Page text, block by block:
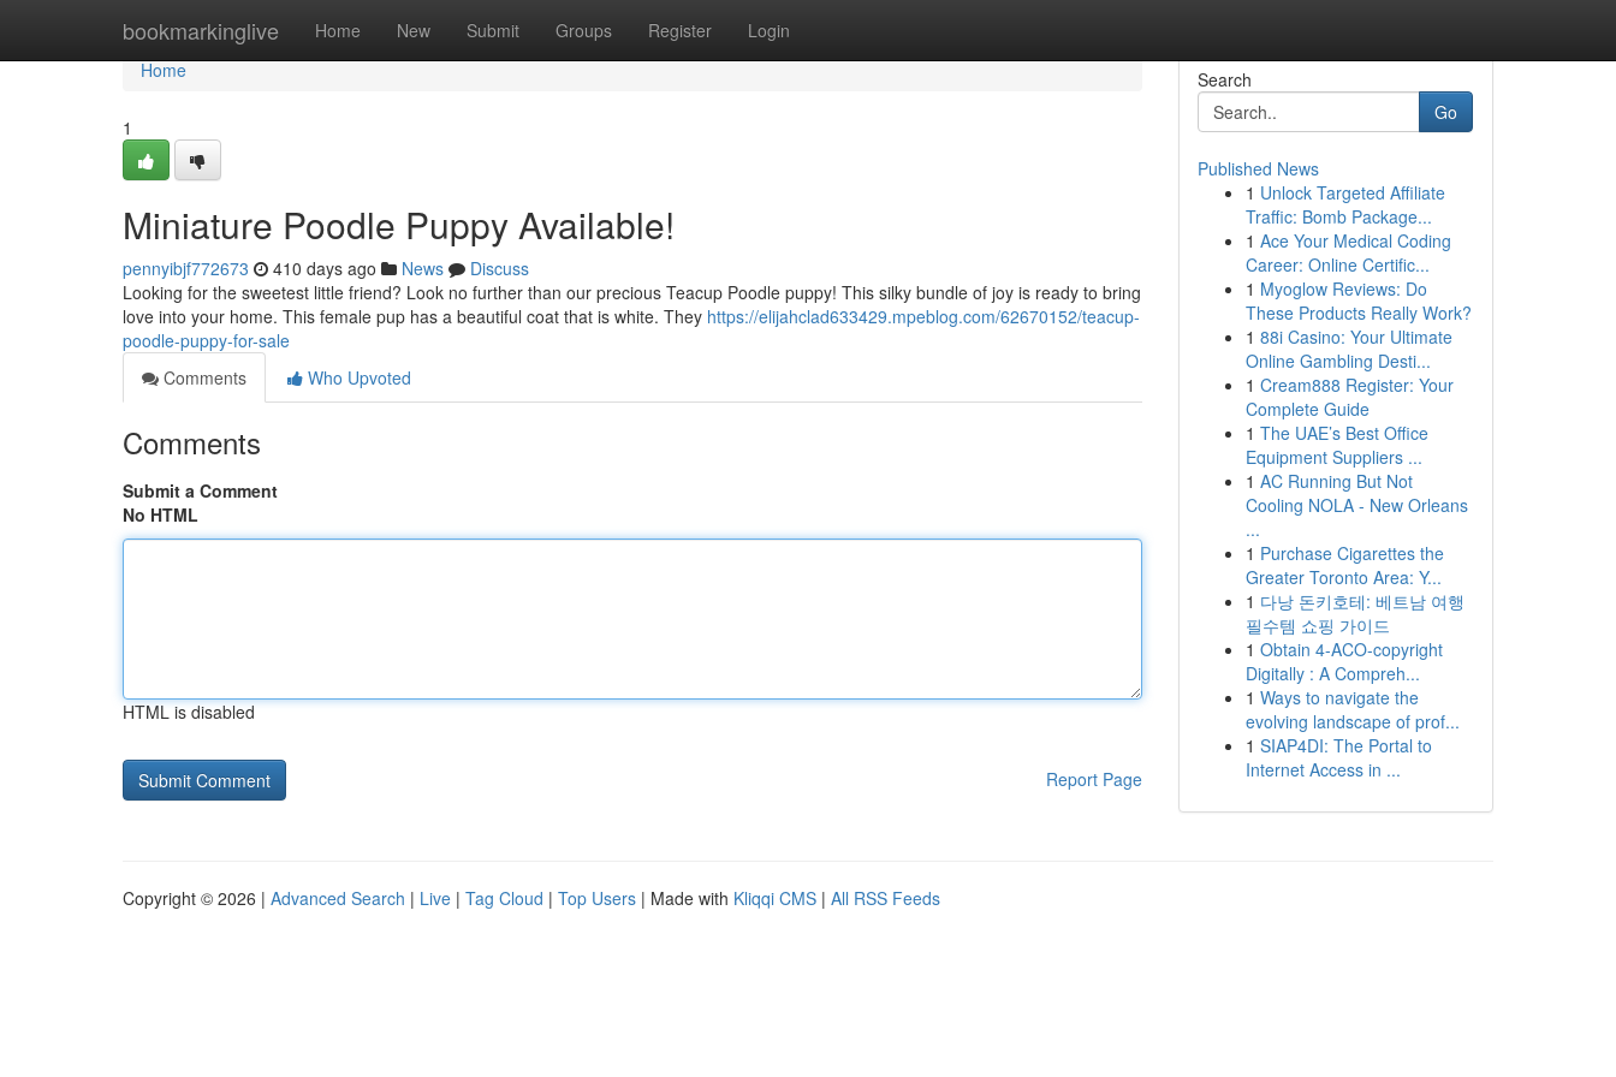
bookmarkinglive Home New Submit Groups Register Login
Home
Home
1
Miniature Poodle Puppy Available!
pennyibjf772673 410 days ago News
Discuss
Looking for the sweetest little friend? Look no further than our precious Teacup Poodle puppy! This silky bundle of joy is ready to bring
love into your home. This female pup has a beautiful coat that is white. They https://elijahclad633429.mpeblog.com/62670152/teacup-
poodle-puppy-for-sale
Comments
Who Upvoted
Comments
Submit a Comment
No HTML
HTML is disabled
Report Page
Search
Go
Published News
1 Unlock Targeted Affiliate
Traffic: Bomb Package...
1 Ace Your Medical Coding
Career: Online Certific...
1 Myoglow Reviews: Do
These Products Really Work?
1 88i Casino: Your Ultimate
Online Gambling Desti...
1 Cream888 Register: Your
Complete Guide
1 The UAE’s Best Office
Equipment Suppliers ...
1 AC Running But Not
Cooling NOLA - New Orleans
...
1 Purchase Cigarettes the
Greater Toronto Area: Y...
1 다낭 돈키호테: 베트남 여행
필수템 쇼핑 가이드
1 Obtain 4-ACO-copyright
Digitally : A Compreh...
1 Ways to navigate the
evolving landscape of prof...
1 SIAP4DI: The Portal to
Internet Access in ...
Copyright © 2026 | Advanced Search | Live | Tag Cloud | Top Users | Made with Kliqqi CMS | All RSS Feeds